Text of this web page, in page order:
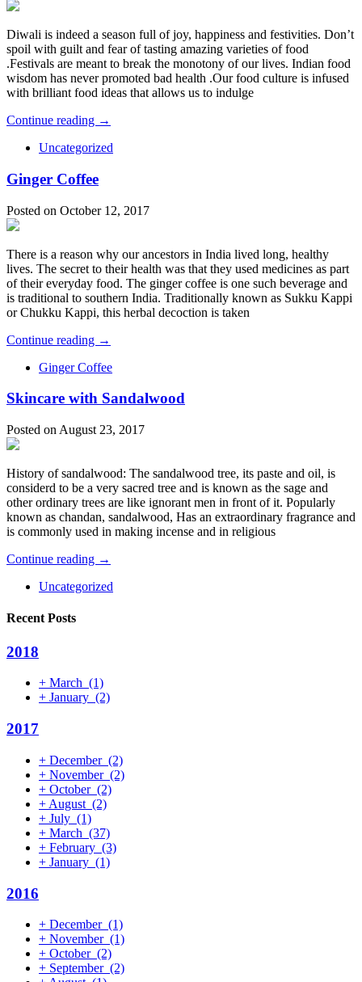
Diwali is indeed a season full of joy, happiness and festivities. Don’t
spoil with guilt and fear of tasting amazing varieties of food
.Festivals are meant to break the monotony of our lives. Indian food
wisdom has never promoted bad health .Our food culture is infused
with brilliant food ideas that allows us to indulge
Continue reading →
Uncategorized
Ginger Coffee
Posted on October 12, 2017
There is a reason why our ancestors in India lived long, healthy
lives. The secret to their health was that they used medicines as part
of their everyday food. The ginger coffee is one such beverage and
is traditional to southern India. Traditionally known as Sukku Kappi
or Chukku Kappi, this herbal decoction is taken
Continue reading →
Ginger Coffee
Skincare with Sandalwood
Posted on August 23, 2017
History of sandalwood: The sandalwood tree, its paste and oil, is
considerd to be a very sacred tree and is known as the sage and
other ordinary trees are like ignorant men in front of it. Popularly
known as chandan, sandalwood, Has an extraordinary fragrance and
is commonly used in making incense and in religious
Continue reading →
Uncategorized
Recent Posts
2018
+ March (1)
+ January (2)
2017
+ December (2)
+ November (2)
+ October (2)
+ August (2)
+ July (1)
+ March (37)
+ February (3)
+ January (1)
2016
+ December (1)
+ November (1)
+ October (2)
+ September (2)